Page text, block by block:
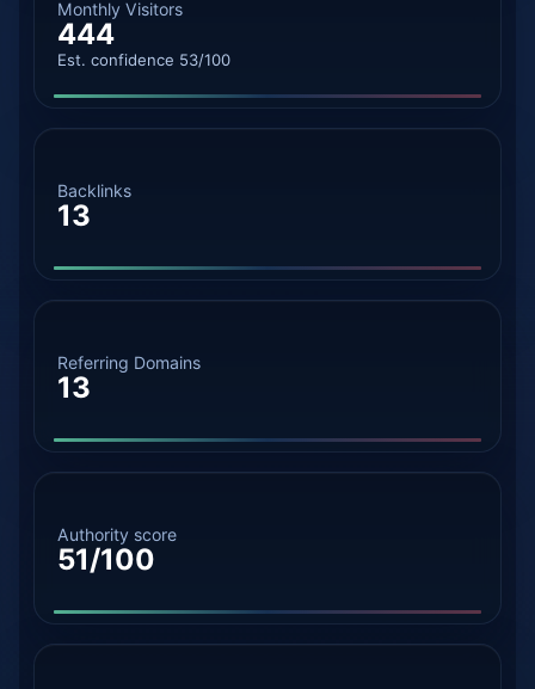
Monthly Visitors
444
Est. confidence 53/100
Backlinks
13
Referring Domains
13
Authority score
51/100